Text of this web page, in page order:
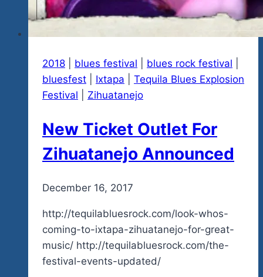
2018 blues festival blues rock festival
bluesfest
Ixtapa
Tequila Blues Explosion
Festival
Zihuatanejo
New Ticket Outlet For
Zihuatanejo Announced
Byadmin
December 16, 2017
http://tequilabluesrock.com/look-whos-
coming-to-ixtapa-zihuatanejo-for-great-
music/ http://tequilabluesrock.com/the-
festival-events-updated/